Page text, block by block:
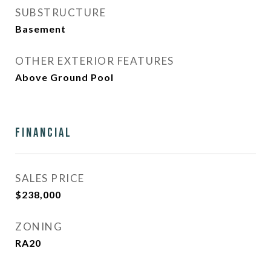
SUBSTRUCTURE
Basement
OTHER EXTERIOR FEATURES
Above Ground Pool
Financial
SALES PRICE
$238,000
ZONING
RA20